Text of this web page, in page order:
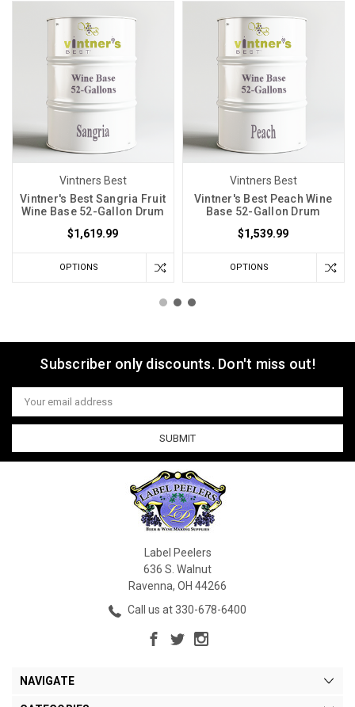
Vintners Best
Vintner's Best Sangria Fruit
Wine Base 52-Gallon Drum
$1,619.99
OPTIONS
Vintners Best
Vintner's Best Peach Wine
Base 52-Gallon Drum
$1,539.99
OPTIONS
Subscriber only discounts. Don't miss out!
Email
Address
Label Peelers
636 S. Walnut
Ravenna, OH 44266
Call us at 330-678-6400
NAVIGATE